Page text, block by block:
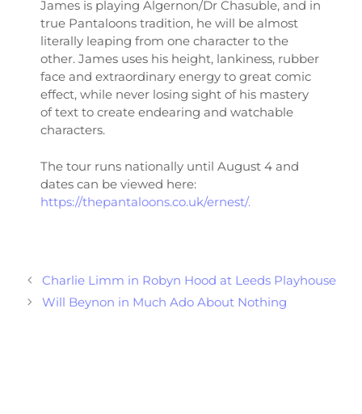
James is playing Algernon/Dr Chasuble, and in
true Pantaloons tradition, he will be almost
literally leaping from one character to the
other. James uses his height, lankiness, rubber
face and extraordinary energy to great comic
effect, while never losing sight of his mastery
of text to create endearing and watchable
characters.
The tour runs nationally until August 4 and
dates can be viewed here:
https://thepantaloons.co.uk/ernest/.
Charlie Limm in Robyn Hood at Leeds Playhouse
Will Beynon in Much Ado About Nothing